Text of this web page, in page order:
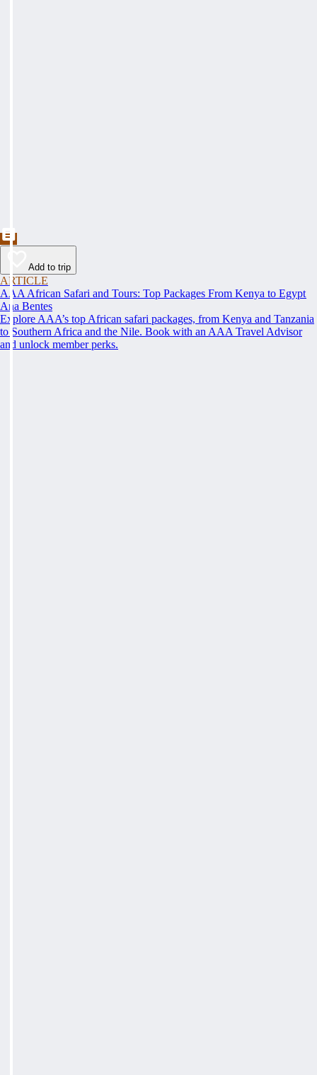
Add to trip
ARTICLE
AAA African Safari and Tours: Top Packages From Kenya to Egypt
Ana Bentes
Explore AAA’s top African safari packages, from Kenya and Tanzania
to Southern Africa and the Nile. Book with an AAA Travel Advisor
and unlock member perks.